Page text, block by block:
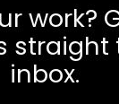
work?
straight
inbox.